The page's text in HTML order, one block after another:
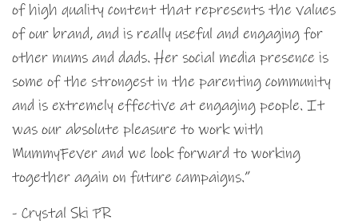
of high quality content that represents the values
of our brand, and is really useful and engaging for
other mums and dads. Her social media presence is
some of the strongest in the parenting community
and is extremely effective at engaging people. It
was our absolute pleasure to work with
MummyFever and we look forward to working
together again on future campaigns.”
- Crystal Ski PR